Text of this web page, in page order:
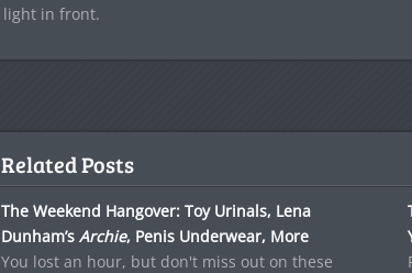
light in front.
Related Posts
The Weekend Hangover: Toy Urinals, Lena
Dunham’s Archie, Penis Underwear, More
You lost an hour, but don't miss out on these